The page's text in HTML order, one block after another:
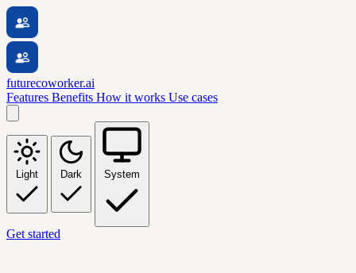
futurecoworker.ai
Features Benefits How it works Use cases
Light Dark System
Get started